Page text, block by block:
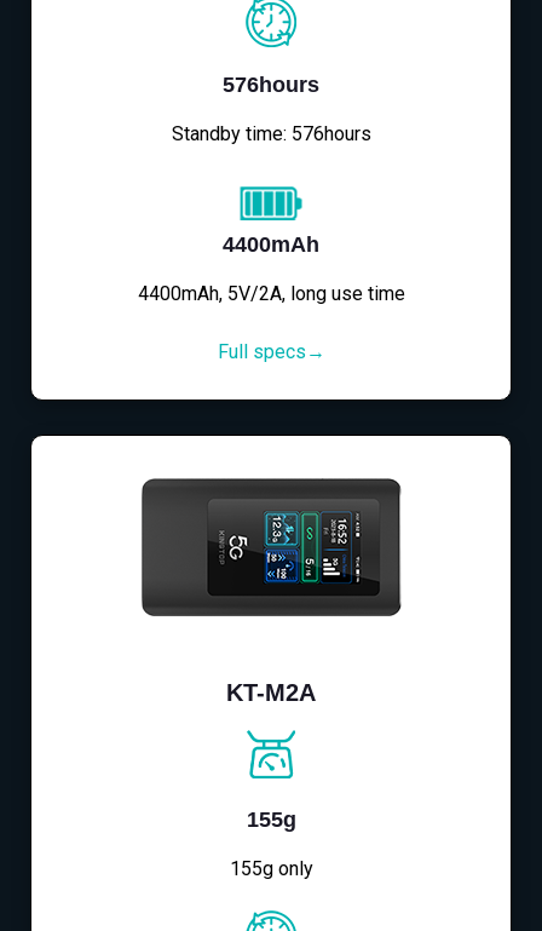
576hours
Standby time: 576hours
4400mAh
4400mAh, 5V/2A, long use time
Full specs→
KT-M2A
155g
155g only